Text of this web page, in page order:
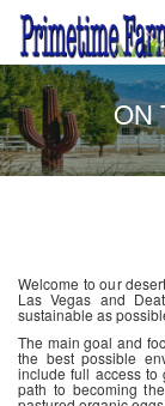
ON
Welcome to our
Las Vegas and
sustainable as
The main goal and
the best possible
include full access
path to becoming